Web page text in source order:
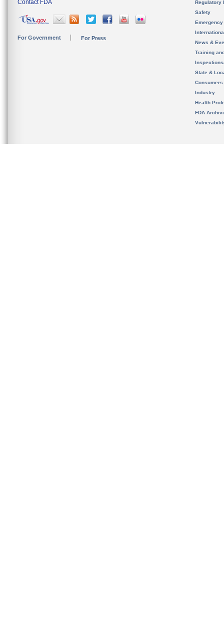
Contact FDA
For Government For Press
Regulatory
Safety
News &
Training
State &
Consumers
Industry
Health
FDA